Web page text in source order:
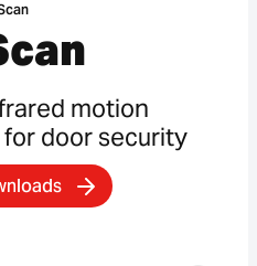
motion
door security